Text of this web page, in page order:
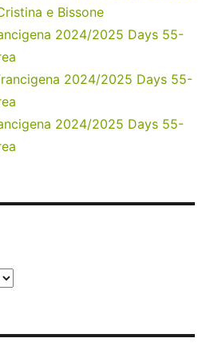
e Bissone
2024/2025 Days 55-
2024/2025 Days 55-
2024/2025 Days 55-